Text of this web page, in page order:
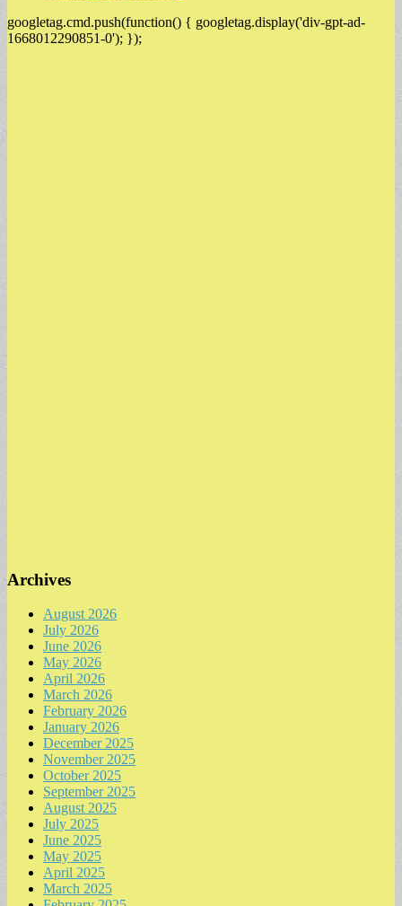
googletag.cmd.push(function() { googletag.display('div-gpt-ad-
1668012290851-0'); });
Archives
August 2026
July 2026
June 2026
May 2026
April 2026
March 2026
February 2026
January 2026
December 2025
November 2025
October 2025
September 2025
August 2025
July 2025
June 2025
May 2025
April 2025
March 2025